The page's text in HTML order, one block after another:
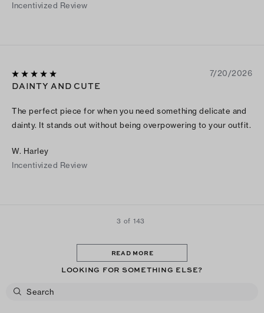
Incentivized Review
7/20/2026
DAINTY AND CUTE
The perfect piece for when you need something delicate and
dainty. It stands out without being overpowering to your outfit.
W. Harley
Incentivized Review
3 of 143
READ MORE
LOOKING FOR SOMETHING ELSE?